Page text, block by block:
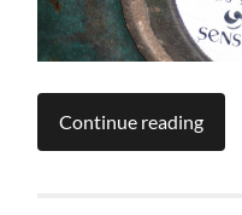
Continue reading